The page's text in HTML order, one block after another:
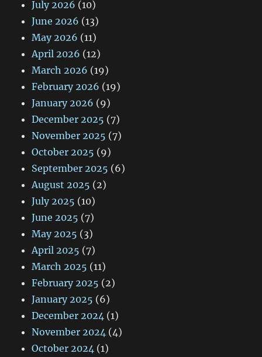
July 2026 (10)
June 2026 (13)
May 2026 (11)
April 2026 (12)
March 2026 (19)
February 2026 (19)
January 2026 (9)
December 2025 (7)
November 2025 (7)
October 2025 (9)
September 2025 (6)
August 2025 (2)
July 2025 (10)
June 2025 (7)
May 2025 (3)
April 2025 (7)
March 2025 (11)
February 2025 (2)
January 2025 (6)
December 2024 (1)
November 2024 (4)
October 2024 (1)